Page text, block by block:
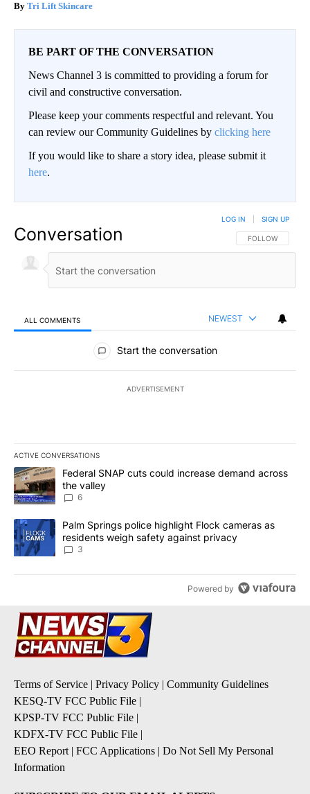
Tri Lift Skincare
BE PART OF THE CONVERSATION
News Channel 3 is committed to providing a forum for
civil and constructive conversation.
Please keep your comments respectful and relevant. You
can review our Community Guidelines by clicking here
If you would like to share a story idea, please submit it
here.
Conversation FOLLOW THIS
FOLLOW
LOG IN SIGN UP
ALL COMMENTS NEWEST
All Comments
Start the conversation
ADVERTISEMENT
ACTIVE CONVERSATIONS
The following is a list of the most commented articles in the last
A trending article titled "Federal SNAP cuts could increase
Federal SNAP cuts could increase demand across
the valley
6
A trending article titled "Palm Springs police highlight Flock
Palm Springs police highlight Flock cameras as
residents weigh safety against privacy
3
Powered by
Terms of Service | Privacy Policy | Community Guidelines
KESQ-TV FCC Public File |
KPSP-TV FCC Public File |
KDFX-TV FCC Public File |
EEO Report | FCC Applications | Do Not Sell My Personal
Information